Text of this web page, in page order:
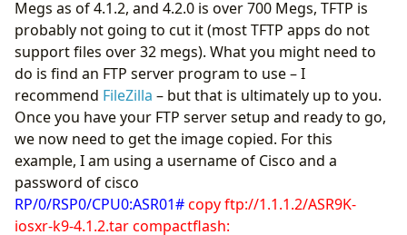
Megs as of 4.1.2, and 4.2.0 is over 700 Megs, TFTP is
probably not going to cut it (most TFTP apps do not
support files over 32 megs). What you might need to
do is find an FTP server program to use – I
recommend FileZilla – but that is ultimately up to you.
Once you have your FTP server setup and ready to go,
we now need to get the image copied. For this
example, I am using a username of Cisco and a
password of cisco
RP/0/RSP0/CPU0:ASR01#copy ftp://1.1.1.2/ASR9K-
iosxr-k9-4.1.2.tar compactflash: